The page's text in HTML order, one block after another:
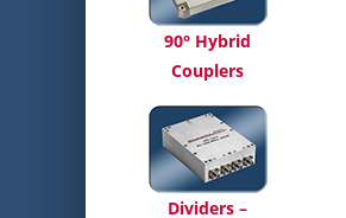
90° Hybrid
Couplers
Dividers –